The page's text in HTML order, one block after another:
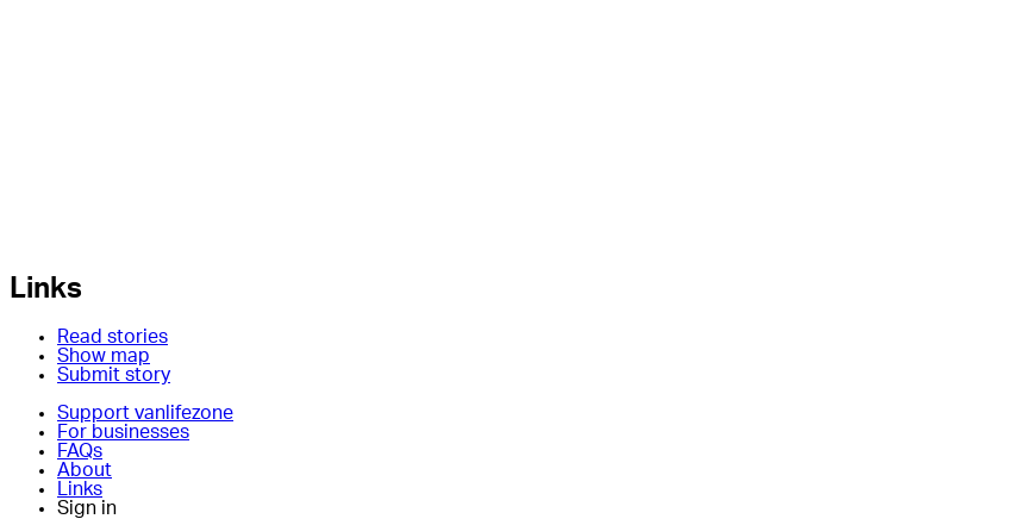
Links
Read stories
Show map
Submit story
Support vanlifezone
For businesses
FAQs
About
Links
Sign in